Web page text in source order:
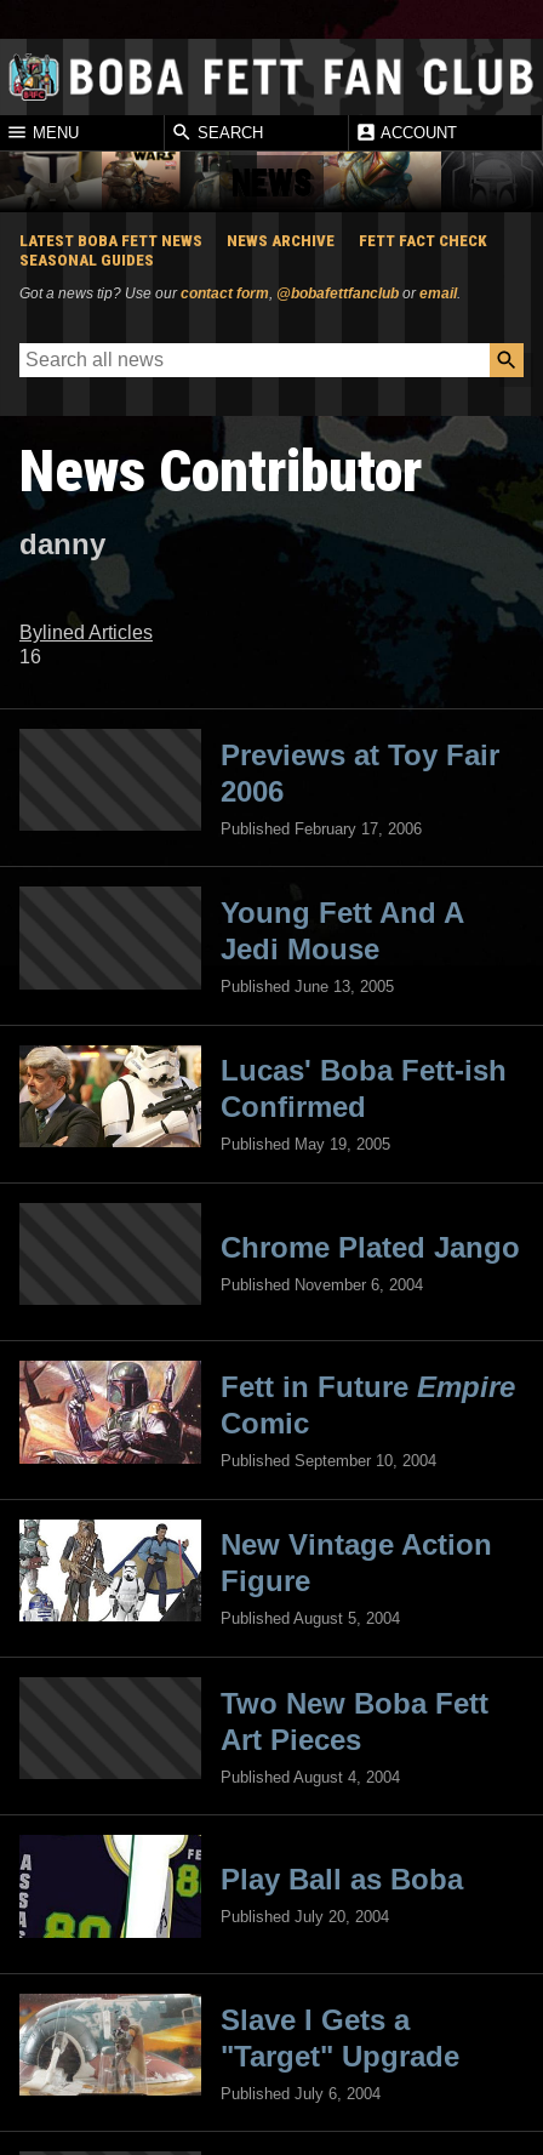
MENU SEARCH ACCOUNT
NEWS
LATEST BOBA FETT NEWS NEWS ARCHIVE
FETT FACT CHECK
SEASONAL GUIDES
Got a news tip? Use ourcontact form, @bobafettfanclub oremail.
News Contributor
danny
Bylined Articles
16
Previews at Toy Fair
2006
Published February 17, 2006
Young Fett And A
Jedi Mouse
Published June 13, 2005
Lucas' Boba Fett-ish
Confirmed
Published May 19, 2005
Chrome Plated Jango
Published November 6, 2004
Fett in Future Empire
Comic
Published September 10, 2004
New Vintage Action
Figure
Published August 5, 2004
Two New Boba Fett
Art Pieces
Published August 4, 2004
Play Ball as Boba
Published July 20, 2004
Slave I Gets a
"Target" Upgrade
Published July 6, 2004